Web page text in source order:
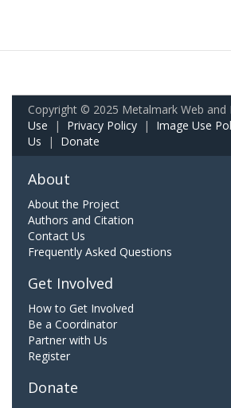
Copyright © 2025 Metalmark Web and
Use | Privacy Policy | Image Use
Us | Donate
About
About the Project
Authors and Citation
Contact Us
Frequently Asked Questions
Get Involved
How to Get Involved
Be a Coordinator
Partner with Us
Register
Donate